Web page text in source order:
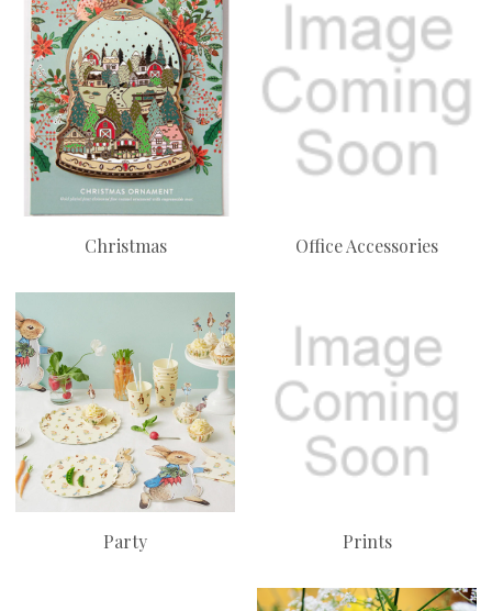
Christmas Office Accessories
Party Prints